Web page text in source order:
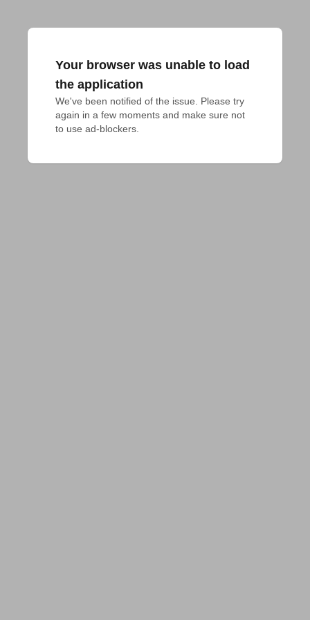
Your browser was unable to load
the application
We've been notified of the issue. Please try
again in a few moments and make sure not
to use ad-blockers.